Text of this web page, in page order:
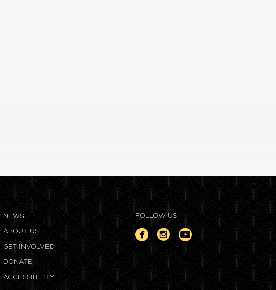
NEWS
ABOUT US
GET INVOLVED
DONATE
ACCESSIBILITY
FOLLOW US